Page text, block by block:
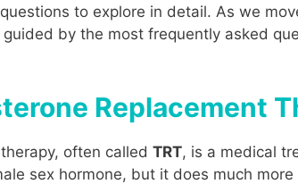
to explore in detail. As we
by the most frequently asked
Replacement
often called TRT, is a medical
sex hormone, but it does much